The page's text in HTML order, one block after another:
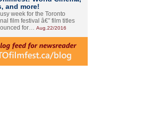
and more!
week for the Toronto
film festival â€” film titles
for… Aug.22/2016